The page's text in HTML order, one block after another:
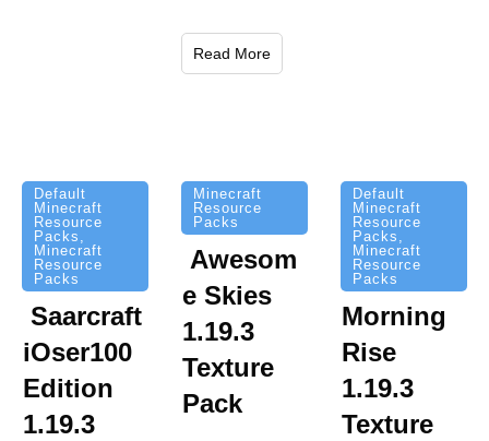
Read More
Default
Minecraft
Resource
Packs ,
Minecraft
Resource
Packs
Saarcraft
iOser100
Edition
1.19.3
Minecraft
Resource
Packs
Awesom
e Skies
1.19.3
Texture
Pack
Default
Minecraft
Resource
Packs ,
Minecraft
Resource
Packs
Morning
Rise
1.19.3
Texture